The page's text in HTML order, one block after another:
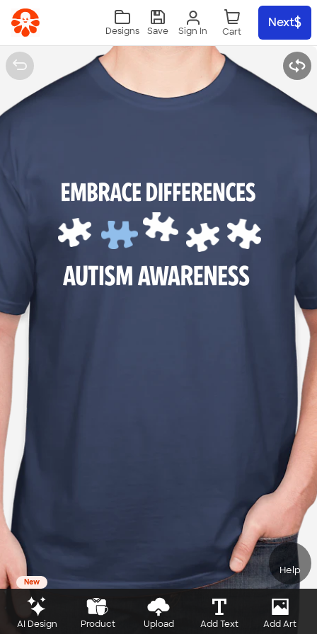
Skip to main content
Sign In
Designs Save
Next
Help
New
AI Design Product Upload Add Text Add Art